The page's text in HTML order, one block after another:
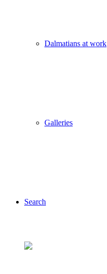
Dalmatians at work
Galleries
Search